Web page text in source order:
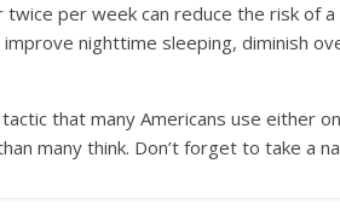
twice per week can reduce the risk of
nighttime sleeping, diminish
that many Americans use either
many think. Don’t forget to take a